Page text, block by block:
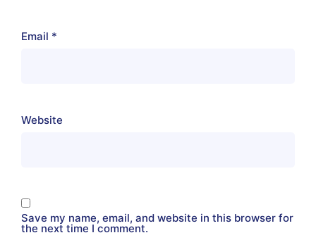
Email *
Website
Save my name, email, and website in this browser for
the next time I comment.